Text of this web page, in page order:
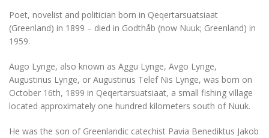
Poet, novelist and politician born in Qeqertarsuatsiaat
(Greenland) in 1899 – died in Godthåb (now Nuuk; Greenland) in
1959.
Augo Lynge, also known as Aggu Lynge, Avgo Lynge,
Augustinus Lynge, or Augustinus Telef Nis Lynge, was born on
October 16th, 1899 in Qeqertarsuatsiaat, a small fishing village
located approximately one hundred kilometers south of Nuuk.
He was the son of Greenlandic catechist Pavia Benediktus Jakob